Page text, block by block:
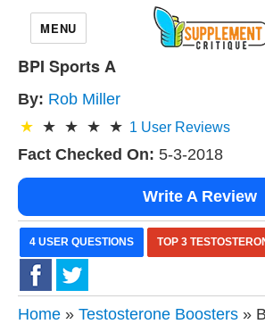
MENU
BPI Sports A
By: Rob Miller
1 User Reviews
Fact Checked On: 5-3-2018
Write A Review
4 USER QUESTIONS TOP 3
Home » Testosterone Boosters »